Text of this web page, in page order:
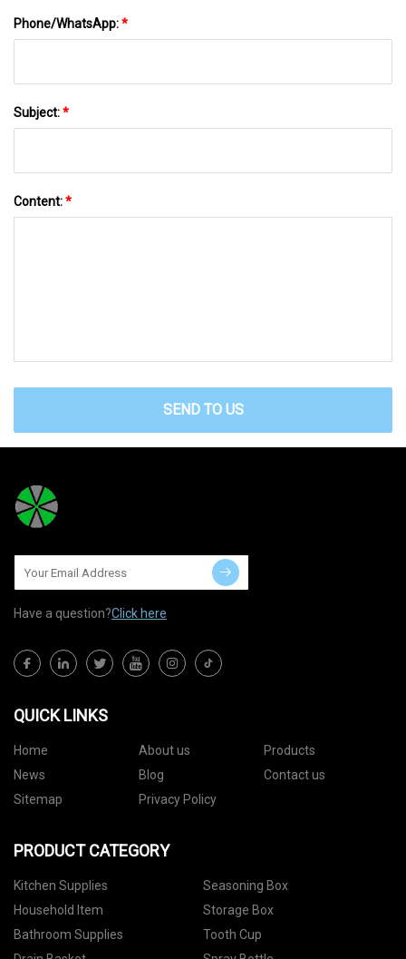
Phone/WhatsApp:*
Subject:*
Content:*
SEND TO US
Have a question?Click here
QUICK LINKS
Home About us
Products
News
Blog
Contact us
Sitemap
Privacy Policy
PRODUCT CATEGORY
Kitchen Supplies
Seasoning Box
Household Item
Storage Box
Bathroom Supplies
Tooth Cup